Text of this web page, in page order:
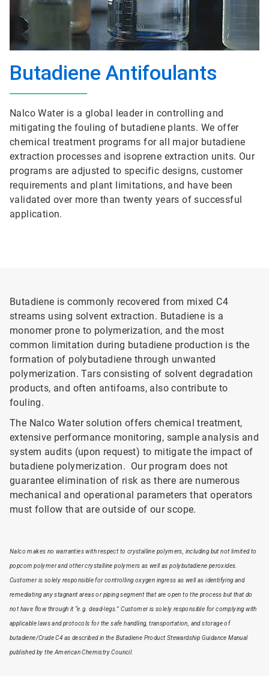
Butadiene Antifoulants
Nalco Water is a global leader in controlling and
mitigating the fouling of butadiene plants. We offer
chemical treatment programs for all major butadiene
extraction processes and isoprene extraction units. Our
programs are adjusted to specific designs, customer
requirements and plant limitations, and have been
validated over more than twenty years of successful
application.
Butadiene is commonly recovered from mixed C4
streams using solvent extraction. Butadiene is a
monomer prone to polymerization, and the most
common limitation during butadiene production is the
formation of polybutadiene through unwanted
polymerization. Tars consisting of solvent degradation
products, and often antifoams, also contribute to
fouling.
The Nalco Water solution offers chemical treatment,
extensive performance monitoring, sample analysis and
system audits (upon request) to mitigate the impact of
butadiene polymerization. Our program does not
guarantee elimination of risk as there are numerous
mechanical and operational parameters that operators
must follow that are outside of our scope.
Nalco makes no warranties with respect to crystalline polymers, including but not limited to
popcorn polymer and other crystalline polymers as well as polybutadiene peroxides.
Customer is solely responsible for controlling oxygen ingress as well as identifying and
remediating any stagnant areas or piping segment that are open to the process but that do
not have flow through it “e.g. dead-legs.” Customer is solely responsible for complying with
applicable laws and protocols for the safe handling, transportation, and storage of
butadiene/Crude C4 as described in the Butadiene Product Stewardship Guidance Manual
published by the American Chemistry Council.